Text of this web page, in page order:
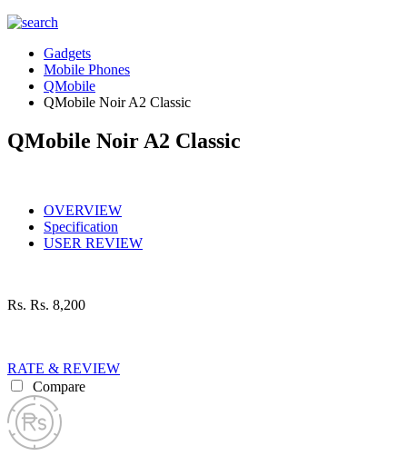
Gadgets
Mobile Phones
QMobile
QMobile Noir A2 Classic
QMobile Noir A2 Classic
OVERVIEW
Specification
USER REVIEW
Rs. Rs. 8,200
RATE & REVIEW
Compare